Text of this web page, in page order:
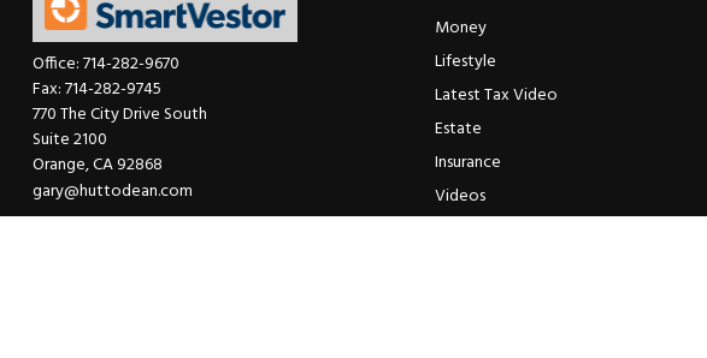
Office:714-282-9670
Fax:714-282-9745
770 The City Drive South
Suite 2100
Orange,CA92868
gary@huttodean.com
Money
Lifestyle
Latest Tax Video
Estate
Insurance
Videos